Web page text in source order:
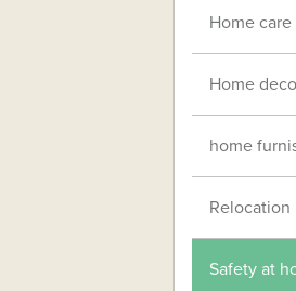
Home care
Home
home
Relocation
Safety at